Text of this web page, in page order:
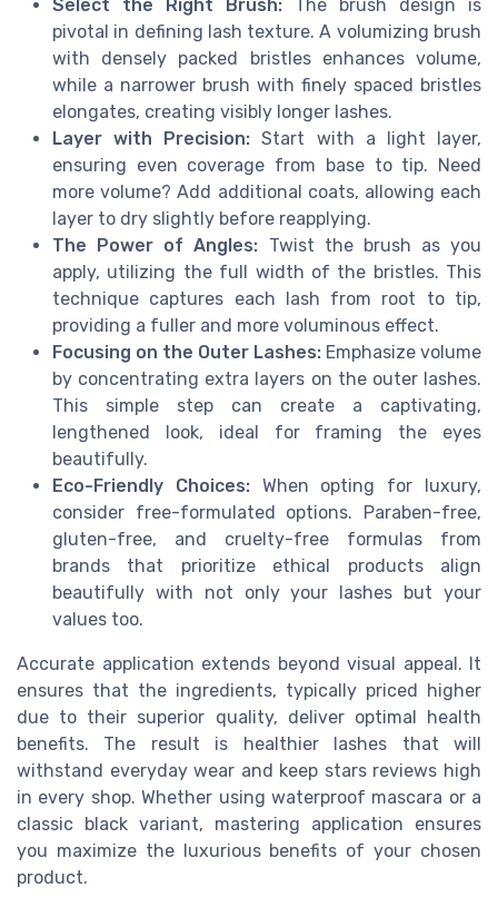
Select the Right Brush: The brush design is
pivotal in defining lash texture. A volumizing brush
with densely packed bristles enhances volume,
while a narrower brush with finely spaced bristles
elongates, creating visibly longer lashes.
Layer with Precision: Start with a light layer,
ensuring even coverage from base to tip. Need
more volume? Add additional coats, allowing each
layer to dry slightly before reapplying.
The Power of Angles: Twist the brush as you
apply, utilizing the full width of the bristles. This
technique captures each lash from root to tip,
providing a fuller and more voluminous effect.
Focusing on the Outer Lashes: Emphasize volume
by concentrating extra layers on the outer lashes.
This simple step can create a captivating,
lengthened look, ideal for framing the eyes
beautifully.
Eco-Friendly Choices:When opting for luxury,
consider free-formulated options. Paraben-free,
gluten-free, and cruelty-free formulas from
brands that prioritize ethical products align
beautifully with not only your lashes but your
values too.
Accurate application extends beyond visual appeal. It
ensures that the ingredients, typically priced higher
due to their superior quality, deliver optimal health
benefits. The result is healthier lashes that will
withstand everyday wear and keep stars reviews high
in every shop. Whether using waterproof mascara or a
classic black variant, mastering application ensures
you maximize the luxurious benefits of your chosen
product.